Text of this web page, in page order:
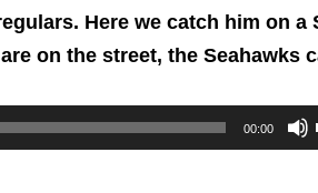
Here we catch him on a
on the street, the Seahawks
00:00